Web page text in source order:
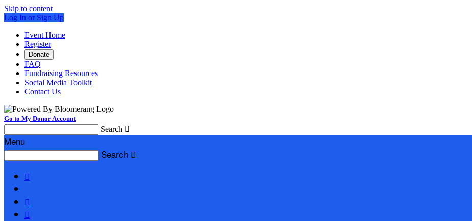
Skip to content
Log In or Sign Up
Event Home
Register
Donate
FAQ
Fundraising Resources
Social Media Toolkit
Contact Us
Go to My Donor Account
Search 
Menu
Search 


